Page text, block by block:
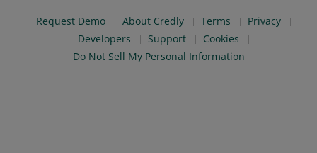
Request Demo About Credly Terms
Privacy
Developers
Support
Cookies
Do Not Sell My Personal Information